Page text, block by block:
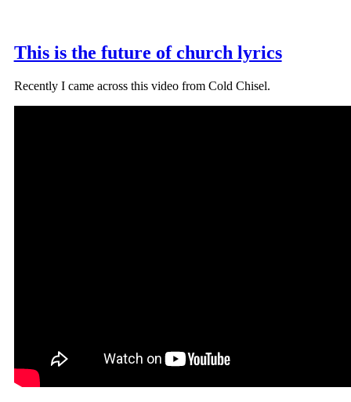
This is the future of church lyrics
Recently I came across this video from Cold Chisel.